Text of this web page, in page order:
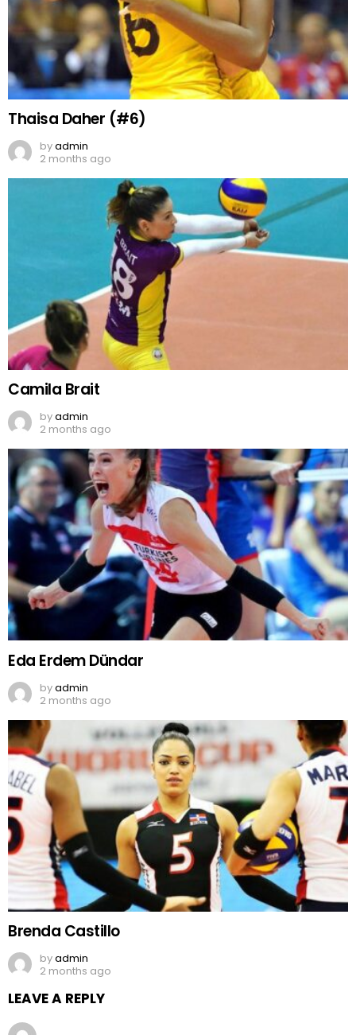
Thaisa Daher (#6)
byadmin
2 months ago
Camila Brait
byadmin
2 months ago
Eda Erdem Dündar
byadmin
2 months ago
Brenda Castillo
byadmin
2 months ago
LEAVE A REPLY